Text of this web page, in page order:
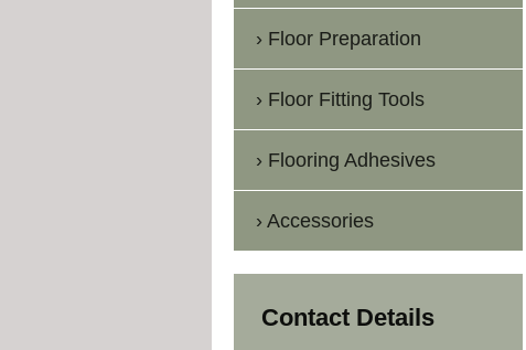
Floor Preparation
Floor Fitting Tools
Flooring Adhesives
Accessories
Contact Details